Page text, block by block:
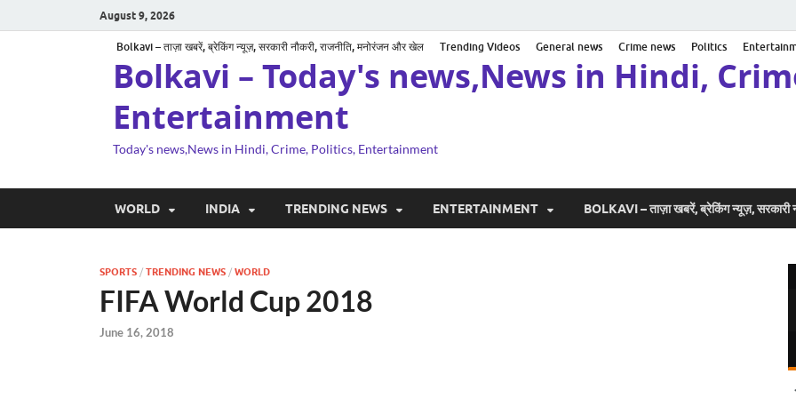
August 9, 2026
Bolkavi – ताज़ा खबरें, ब्रेकिंग न्यूज़, सरकारी नौकरी, राजनीति, मनोरंजन और खेल Trending Videos General news Crime news Politics
Bolkavi – Today's news,News in Hindi,
Entertainment
Today's news,News in Hindi, Crime, Politics, Entertainment
WORLD INDIA TRENDING NEWS ENTERTAINMENT BOLKAVI – ताज़ा खबरें, ब्रेकिंग न्यूज़, सरकारी
SPORTS / TRENDING NEWS / WORLD
FIFA World Cup 2018
June 16, 2018